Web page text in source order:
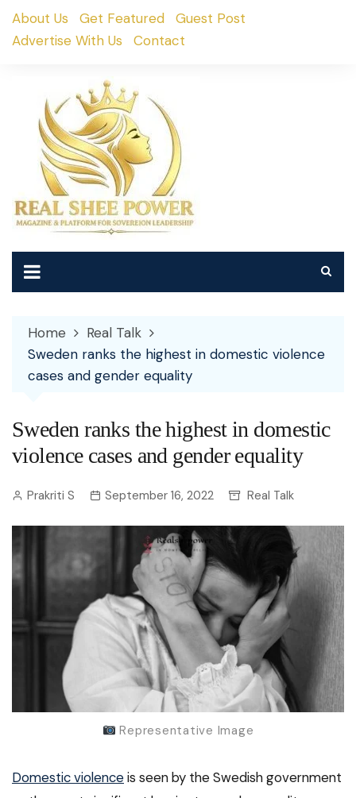
SkipAbout Us Get Featured
Guest Post
Advertise With Us
Contact
Home
Real Talk
Sweden ranks the highest in domestic violence
cases and gender equality
Sweden ranks the highest in domestic
violence cases and gender equality
Prakriti S September 16, 2022 Real Talk
Representative Image
Domestic violenceis seen by the Swedish government